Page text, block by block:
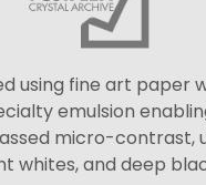
using fine art paper
emulsion
micro-contrast,
whites, and deep